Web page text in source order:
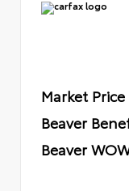
Market Price
Beaver
Beaver